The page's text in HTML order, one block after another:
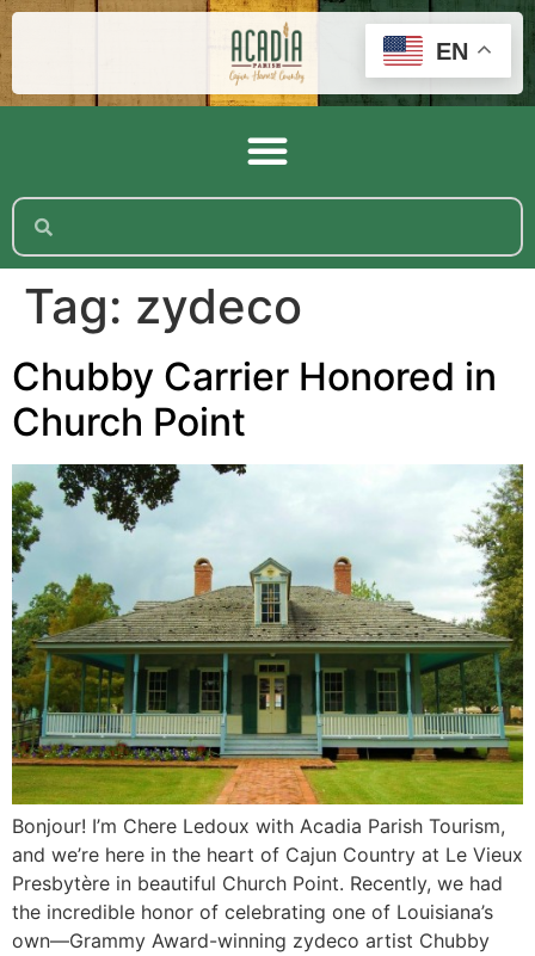
Tag: zydeco
Chubby Carrier Honored in
Church Point
Bonjour! I’m Chere Ledoux with Acadia Parish Tourism,
and we’re here in the heart of Cajun Country at Le Vieux
Presbytère in beautiful Church Point. Recently, we had
the incredible honor of celebrating one of Louisiana’s
own—Grammy Award-winning zydeco artist Chubby
EN